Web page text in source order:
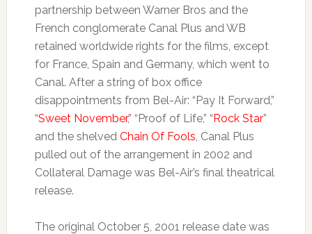
partnership between Warner Bros and the
French conglomerate Canal Plus and WB
retained worldwide rights for the films, except
for France, Spain and Germany, which went to
Canal. After a string of box office
disappointments from Bel-Air: “Pay It Forward,”
“Sweet November,” “Proof of Life,” “Rock Star”
and the shelved Chain Of Fools, Canal Plus
pulled out of the arrangement in 2002 and
Collateral Damage was Bel-Air’s final theatrical
release.
The original October 5, 2001 release date was